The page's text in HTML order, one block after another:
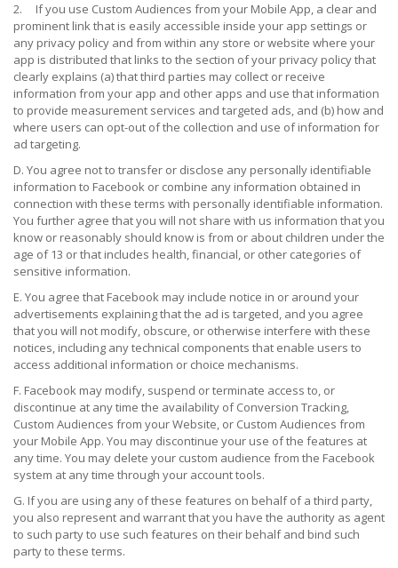
2. If you use Custom Audiences from your Mobile App, a clear and
prominent link that is easily accessible inside your app settings or
any privacy policy and from within any store or website where your
app is distributed that links to the section of your privacy policy that
clearly explains (a) that third parties may collect or receive
information from your app and other apps and use that information
to provide measurement services and targeted ads, and (b) how and
where users can opt-out of the collection and use of information for
ad targeting.
D. You agree not to transfer or disclose any personally identifiable
information to Facebook or combine any information obtained in
connection with these terms with personally identifiable information.
You further agree that you will not share with us information that you
know or reasonably should know is from or about children under the
age of 13 or that includes health, financial, or other categories of
sensitive information.
E. You agree that Facebook may include notice in or around your
advertisements explaining that the ad is targeted, and you agree
that you will not modify, obscure, or otherwise interfere with these
notices, including any technical components that enable users to
access additional information or choice mechanisms.
F. Facebook may modify, suspend or terminate access to, or
discontinue at any time the availability of Conversion Tracking,
Custom Audiences from your Website, or Custom Audiences from
your Mobile App. You may discontinue your use of the features at
any time. You may delete your custom audience from the Facebook
system at any time through your account tools.
G. If you are using any of these features on behalf of a third party,
you also represent and warrant that you have the authority as agent
to such party to use such features on their behalf and bind such
party to these terms.